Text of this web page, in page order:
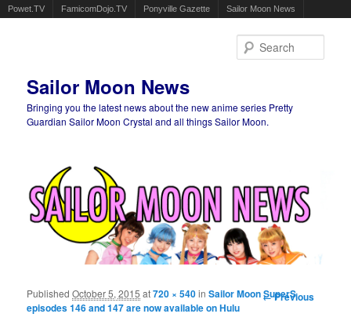
Powet.TV FamicomDojo.TV Ponyville Gazette Sailor Moon News
Sailor Moon News
Bringing you the latest news about the new anime series Pretty
Guardian Sailor Moon Crystal and all things Sailor Moon.
Image
← Previous
PublishedOctober 5, 2015 at720 × 540inSailor Moon SuperS
episodes 146 and 147 are now available on Hulu